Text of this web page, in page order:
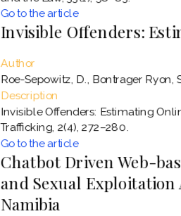
Go to the article
Invisible Offenders:
Author
Roe-Sepowitz, D., Bontrager Ryon,
Description
Invisible Offenders: Estimating
Trafficking, 2(4), 272–280.
Go to the article
Chatbot Driven Web-
and Sexual
Namibia